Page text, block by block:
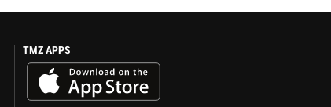
TMZ APPS